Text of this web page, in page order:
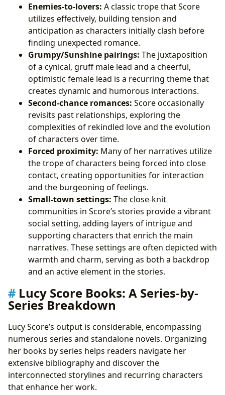
Enemies-to-lovers: A classic trope that Score
utilizes effectively, building tension and
anticipation as characters initially clash before
finding unexpected romance.
Grumpy/Sunshine pairings: The juxtaposition
of a cynical, gruff male lead and a cheerful,
optimistic female lead is a recurring theme that
creates dynamic and humorous interactions.
Second-chance romances: Score occasionally
revisits past relationships, exploring the
complexities of rekindled love and the evolution
of characters over time.
Forced proximity: Many of her narratives utilize
the trope of characters being forced into close
contact, creating opportunities for interaction
and the burgeoning of feelings.
Small-town settings: The close-knit
communities in Score’s stories provide a vibrant
social setting, adding layers of intrigue and
supporting characters that enrich the main
narratives. These settings are often depicted with
warmth and charm, serving as both a backdrop
and an active element in the stories.
Lucy Score Books: A Series-by-
Series Breakdown
Lucy Score’s output is considerable, encompassing
numerous series and standalone novels. Organizing
her books by series helps readers navigate her
extensive bibliography and discover the
interconnected storylines and recurring characters
that enhance her work.